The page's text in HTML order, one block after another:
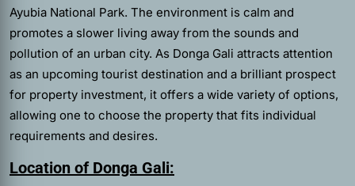
Ayubia National Park. The environment is calm and
promotes a slower living away from the sounds and
pollution of an urban city. As Donga Gali attracts attention
as an upcoming tourist destination and a brilliant prospect
for property investment, it offers a wide variety of options,
allowing one to choose the property that fits individual
requirements and desires.
Location of Donga Gali: